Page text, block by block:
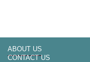
ABOUT US
CONTACT US